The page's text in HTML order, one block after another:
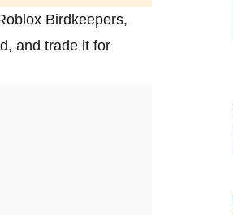
Birdkeepers,
and trade it for